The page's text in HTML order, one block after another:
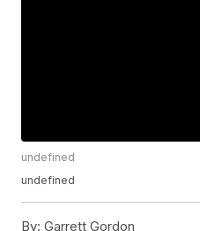
undefined
undefined
By: Garrett Gordon